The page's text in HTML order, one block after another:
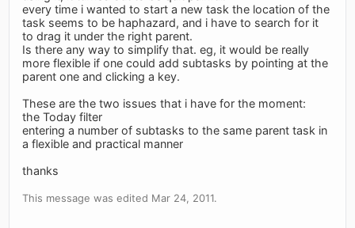
every time i wanted to start a new task the location of the
task seems to be haphazard, and i have to search for it
to drag it under the right parent.
Is there any way to simplify that. eg, it would be really
more flexible if one could add subtasks by pointing at the
parent one and clicking a key.
These are the two issues that i have for the moment:
the Today filter
entering a number of subtasks to the same parent task in
a flexible and practical manner
thanks
This message was edited Mar 24, 2011.